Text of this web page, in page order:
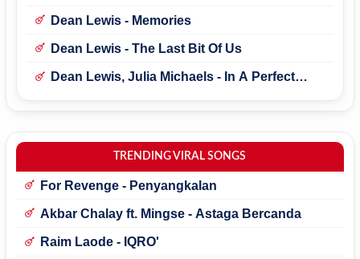
Dean Lewis - Memories
Dean Lewis - The Last Bit Of Us
Dean Lewis, Julia Michaels - In A Perfect
TRENDING VIRAL SONGS
For Revenge - Penyangkalan
Akbar Chalay ft. Mingse - Astaga Bercanda
Raim Laode - IQRO'